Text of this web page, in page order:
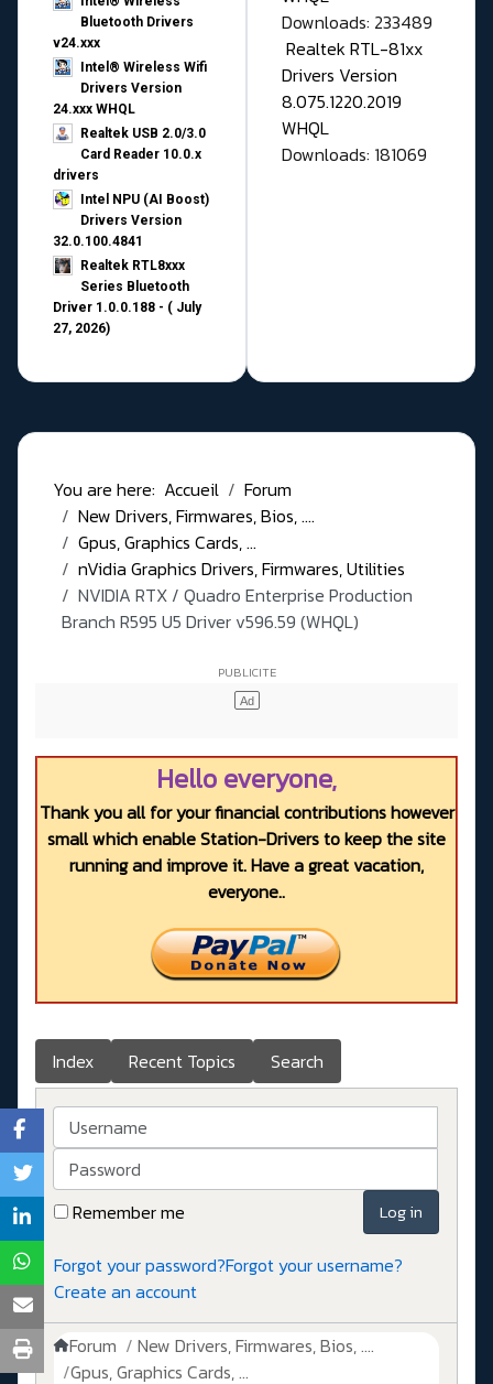
Bluetooth Drivers
v24.xxx
Intel® Wireless Wifi
Drivers Version
24.xxx WHQL
Realtek USB 2.0/3.0
Card Reader 10.0.x
drivers
Intel NPU (AI Boost)
Drivers Version
32.0.100.4841
Realtek RTL8xxx
Series Bluetooth
Driver 1.0.0.188 - ( July
27, 2026)
Downloads: 233489
Realtek RTL-81xx
Drivers Version
8.075.1220.2019
WHQL
Downloads: 181069
You are here: Accueil
Forum
New Drivers, Firmwares, Bios, ....
Gpus, Graphics Cards, ...
nVidia Graphics Drivers, Firmwares, Utilities
NVIDIA RTX / Quadro Enterprise Production
Branch R595 U5 Driver v596.59 (WHQL)
Hello everyone,
Thank you all for your financial contributions however
small which enable Station-Drivers to keep the site
running and improve it. Have a great vacation,
everyone..
Index Recent Topics Search
Username
Password
Remember me
Log in
Forgot your password?Forgot your username?
Create an account
Forum
New Drivers, Firmwares, Bios, ....
Gpus, Graphics Cards, ...